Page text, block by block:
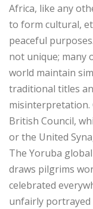
Africa, like any
to form cultural,
peaceful
not unique; many
world maintain
traditional titles
British Council,
or the United
The Yoruba
draws pilgrims
celebrated
unfairly portrayed